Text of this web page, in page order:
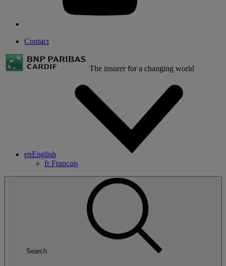
Contact
The insurer for a changing world
enEnglish
frFrançais
Search